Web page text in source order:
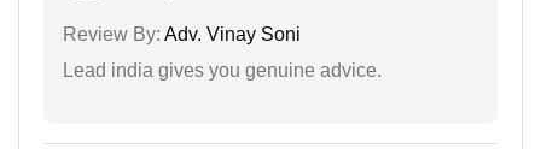
Review By: Adv. Vinay Soni
Lead india gives you genuine advice.